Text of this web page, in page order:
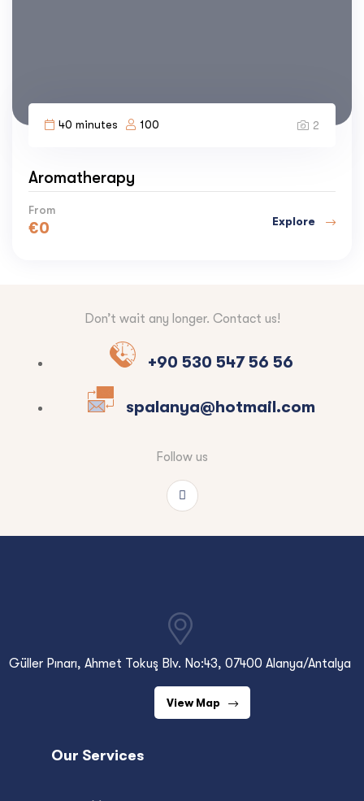
40 minutes 100 2
Aromatherapy
From
€0 Explore
Don’t wait any longer. Contact us!
+90 530 547 56 56
spalanya@hotmail.com
Follow us
Güller Pınarı, Ahmet Tokuş Blv. No:43, 07400 Alanya/Antalya
View Map
Our Services